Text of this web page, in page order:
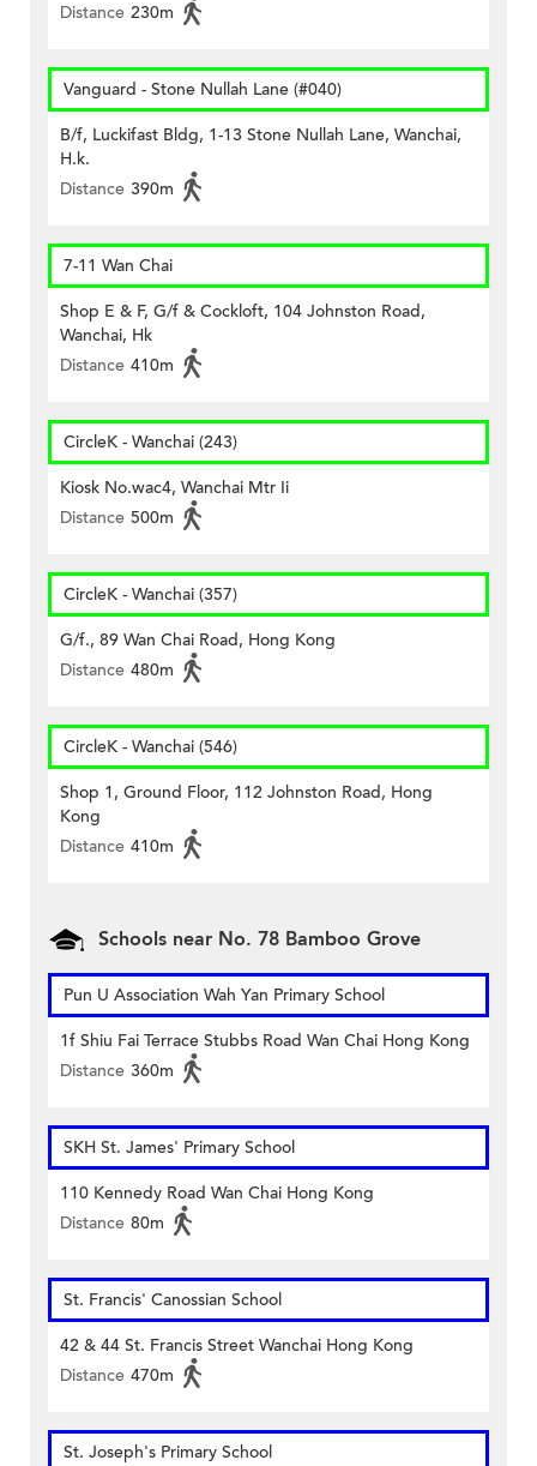
Distance 230m
Vanguard - Stone Nullah Lane (#040)
B/f, Luckifast Bldg, 1-13 Stone Nullah Lane, Wanchai,
H.k.
Distance 390m
7-11 Wan Chai
Shop E & F, G/f & Cockloft, 104 Johnston Road,
Wanchai, Hk
Distance 410m
CircleK - Wanchai (243)
Kiosk No.wac4, Wanchai Mtr Ii
Distance 500m
CircleK - Wanchai (357)
G/f., 89 Wan Chai Road, Hong Kong
Distance 480m
CircleK - Wanchai (546)
Shop 1, Ground Floor, 112 Johnston Road, Hong
Kong
Distance 410m
Schools near No. 78 Bamboo Grove
Pun U Association Wah Yan Primary School
1f Shiu Fai Terrace Stubbs Road Wan Chai Hong Kong
Distance 360m
SKH St. James' Primary School
110 Kennedy Road Wan Chai Hong Kong
Distance 80m
St. Francis' Canossian School
42 & 44 St. Francis Street Wanchai Hong Kong
Distance 470m
St. Joseph's Primary School